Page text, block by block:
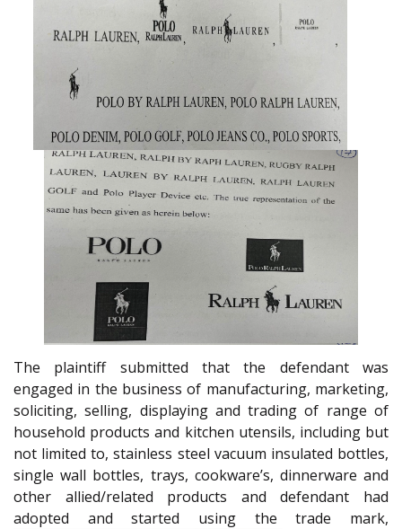
The plaintiff submitted that the defendant was
engaged in the business of manufacturing, marketing,
soliciting, selling, displaying and trading of range of
household products and kitchen utensils, including but
not limited to, stainless steel vacuum insulated bottles,
single wall bottles, trays, cookware’s, dinnerware and
other allied/related products and defendant had
adopted and started using the trade mark,